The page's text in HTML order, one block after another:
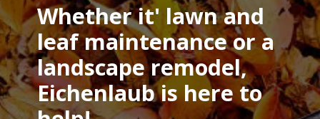
Whether it' lawn and
leaf maintenance or a
landscape remodel,
Eichenlaub is here to